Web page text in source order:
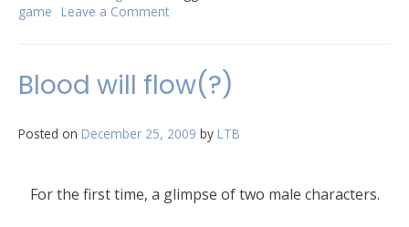
game
Leave a Comment
Blood will flow(?)
Posted on December 25, 2009 by LTB
For the first time, a glimpse of two male characters.